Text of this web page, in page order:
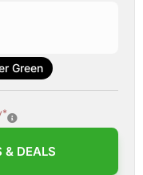
Green
& DEALS